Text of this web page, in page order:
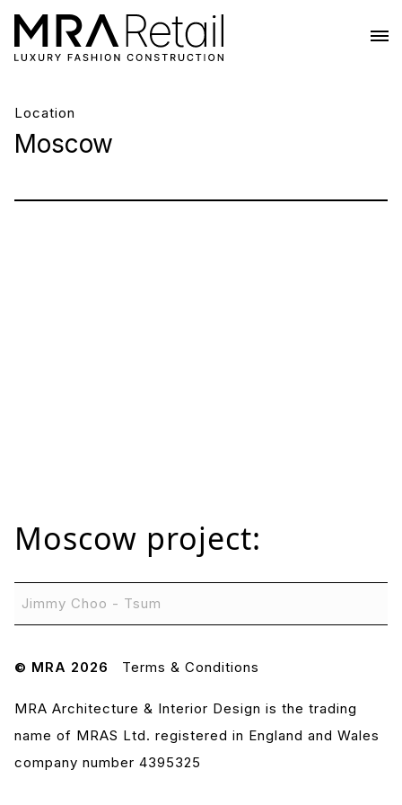
Location
Moscow
Moscow project:
Jimmy Choo - Tsum
© MRA 2026 Terms & Conditions
MRA Architecture & Interior Design is the trading
name of MRAS Ltd. registered in England and Wales
company number 4395325